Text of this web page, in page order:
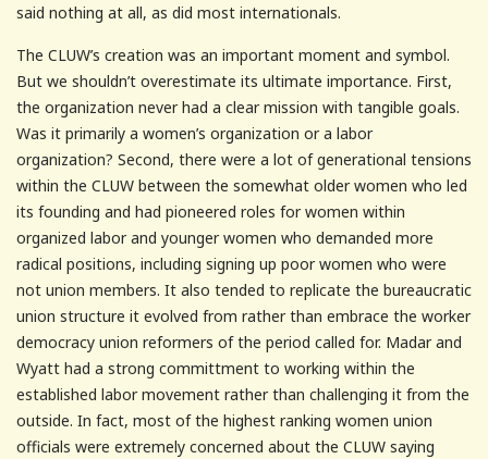
said nothing at all, as did most internationals.
The CLUW’s creation was an important moment and symbol.
But we shouldn’t overestimate its ultimate importance. First,
the organization never had a clear mission with tangible goals.
Was it primarily a women’s organization or a labor
organization? Second, there were a lot of generational tensions
within the CLUW between the somewhat older women who led
its founding and had pioneered roles for women within
organized labor and younger women who demanded more
radical positions, including signing up poor women who were
not union members. It also tended to replicate the bureaucratic
union structure it evolved from rather than embrace the worker
democracy union reformers of the period called for. Madar and
Wyatt had a strong committment to working within the
established labor movement rather than challenging it from the
outside. In fact, most of the highest ranking women union
officials were extremely concerned about the CLUW saying